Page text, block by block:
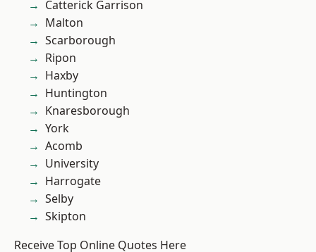
Catterick Garrison
Malton
Scarborough
Ripon
Haxby
Huntington
Knaresborough
York
Acomb
University
Harrogate
Selby
Skipton
Receive Top Online Quotes Here